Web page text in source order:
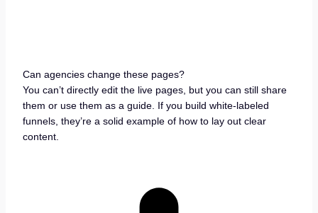
Can agencies change these pages?
You can’t directly edit the live pages, but you can still share
them or use them as a guide. If you build white-labeled
funnels, they’re a solid example of how to lay out clear
content.